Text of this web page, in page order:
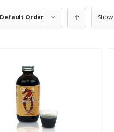
Default Order Show